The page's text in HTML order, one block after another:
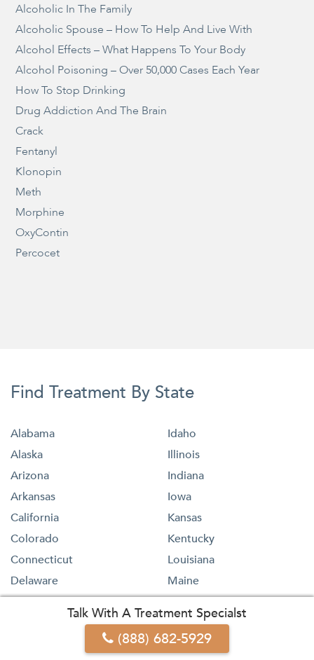
Alcoholic In The Family
Alcoholic Spouse – How To Help And Live With
Alcohol Effects – What Happens To Your Body
Alcohol Poisoning – Over 50,000 Cases Each Year
How To Stop Drinking
Drug Addiction And The Brain
Crack
Fentanyl
Klonopin
Meth
Morphine
OxyContin
Percocet
Find Treatment By State
Alabama
Alaska
Arizona
Arkansas
California
Colorado
Connecticut
Delaware
Florida
Idaho
Illinois
Indiana
Iowa
Kansas
Kentucky
Louisiana
Maine
Maryland
Massachusetts
Michigan
Talk With A Treatment Specialst
(888) 682-5929